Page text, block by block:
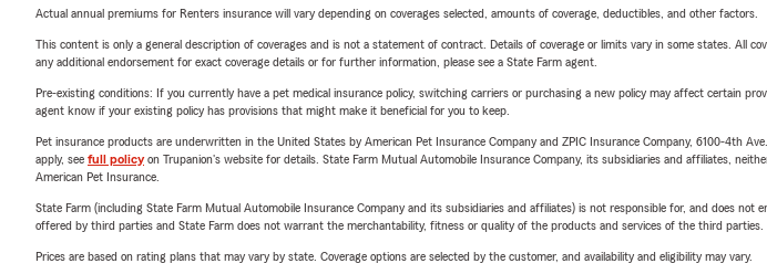
Actual annual premiums for Renters insurance will vary depending on coverages selected, amounts of coverage, deductibles, and other factors.
This content is only a general description of coverages and is not a statement of contract. Details of coverage or limits vary in some states. All
any additional endorsement for exact coverage details or for further information, please see a State Farm agent.
Pre-existing conditions: If you currently have a pet medical insurance policy, switching carriers or purchasing a new policy may affect certain
agent know if your existing policy has provisions that might make it beneficial for you to keep.
Pet insurance products are underwritten in the United States by American Pet Insurance Company and ZPIC Insurance Company, 6100-4th
apply, see full policyon Trupanion's website for details. State Farm Mutual Automobile Insurance Company, its subsidiaries and affiliates,
American Pet Insurance.
State Farm (including State Farm Mutual Automobile Insurance Company and its subsidiaries and affiliates) is not responsible for, and does
offered by third parties and State Farm does not warrant the merchantability, fitness or quality of the products and services of the third parties.
Prices are based on rating plans that may vary by state. Coverage options are selected by the customer, and availability and eligibility may vary.